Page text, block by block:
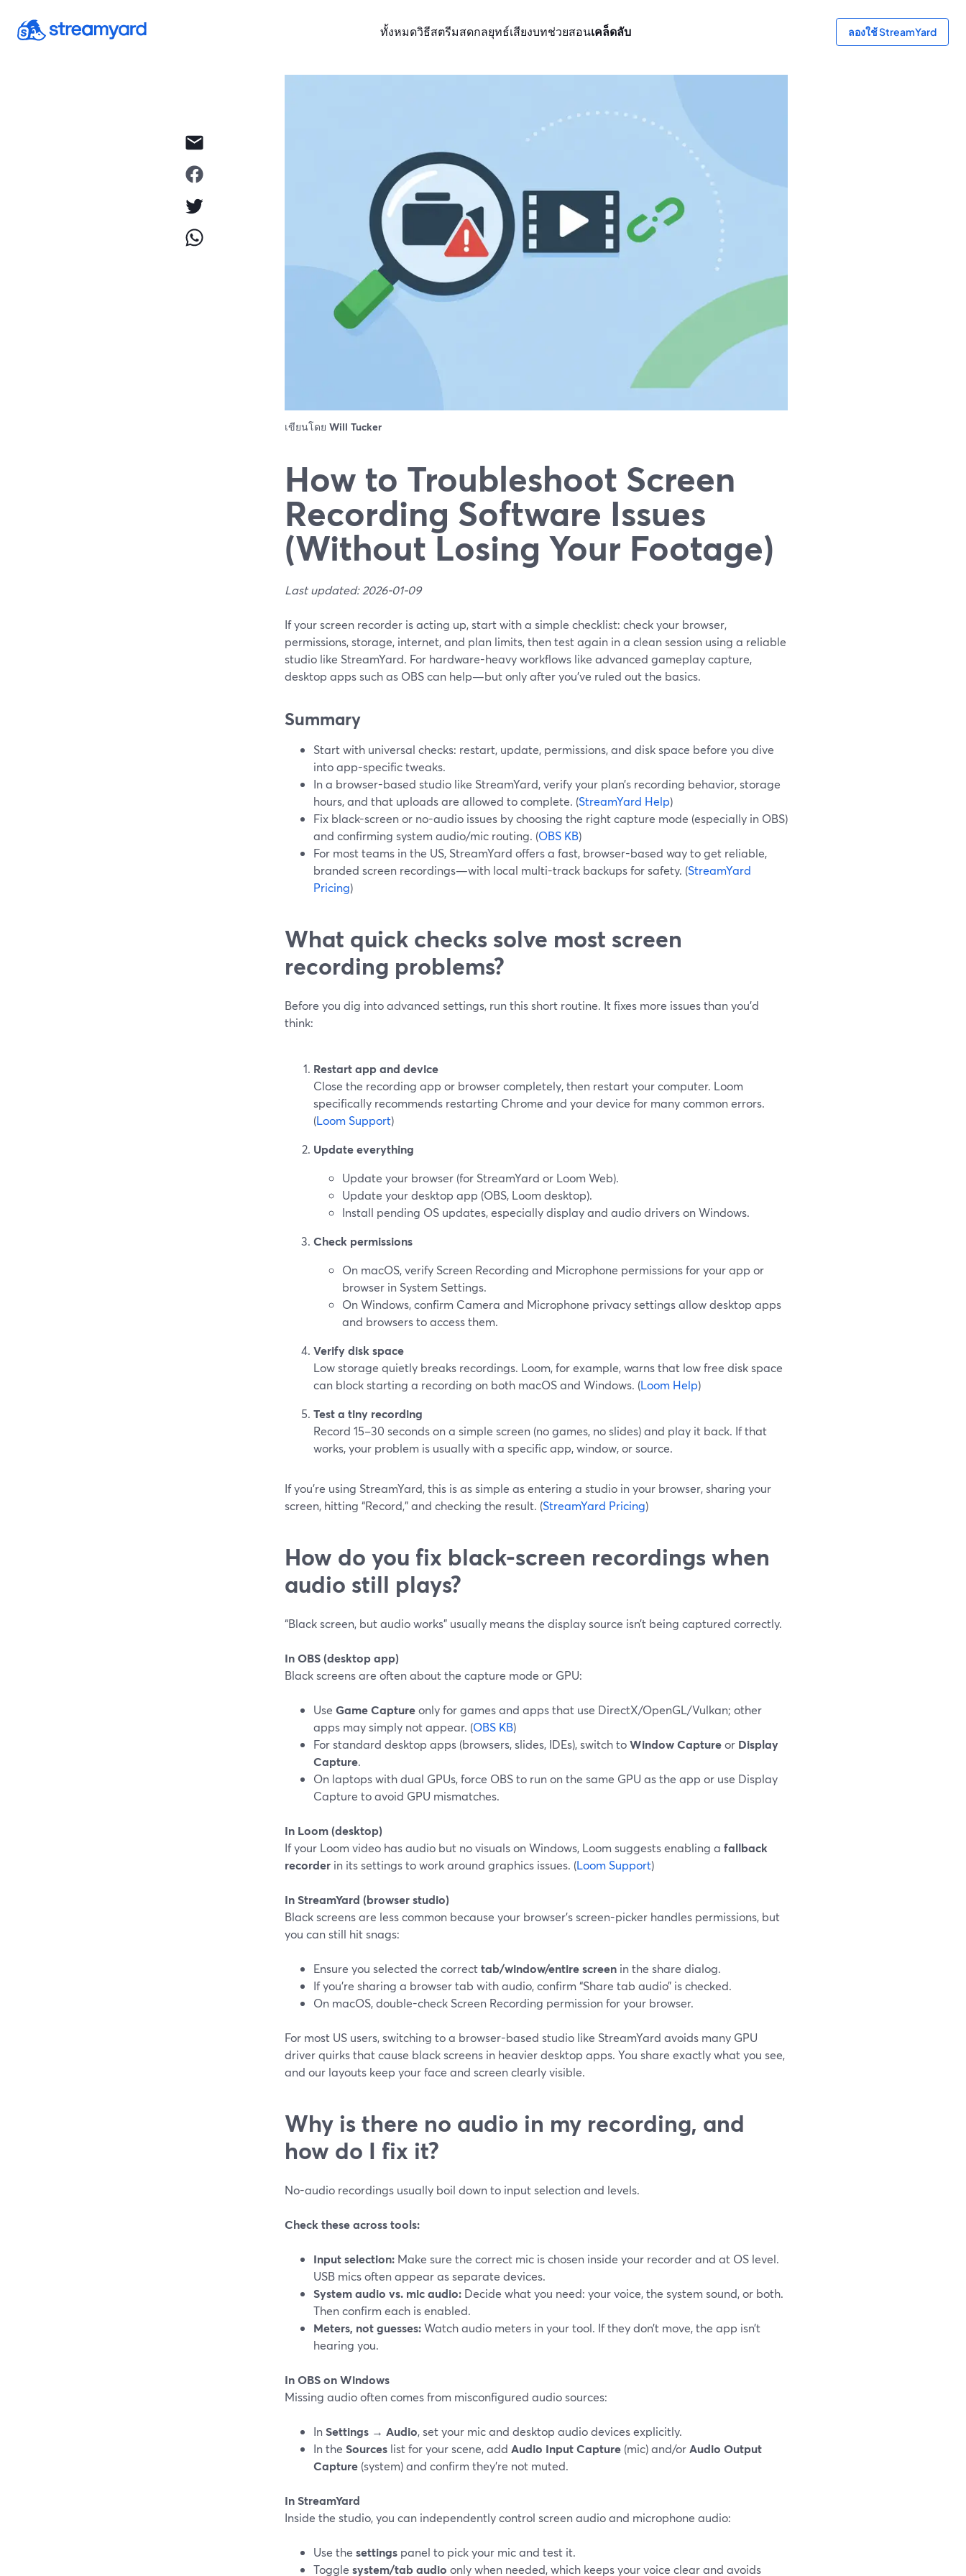
ทั้งหมดวิธีสตรีมสดกลยุทธ์เสียงบทช่วยสอนเคล็ดลับ ลองใช้ StreamYard
เขียนโดย Will Tucker
How to Troubleshoot Screen
Recording Software Issues
(Without Losing Your Footage)
Last updated: 2026-01-09
If your screen recorder is acting up, start with a simple checklist: check your browser,
permissions, storage, internet, and plan limits, then test again in a clean session using a reliable
studio like StreamYard. For hardware-heavy workflows like advanced gameplay capture,
desktop apps such as OBS can help—but only after you’ve ruled out the basics.
Summary
Start with universal checks: restart, update, permissions, and disk space before you dive
into app-specific tweaks.
In a browser-based studio like StreamYard, verify your plan’s recording behavior, storage
hours, and that uploads are allowed to complete. (StreamYard Help)
Fix black-screen or no-audio issues by choosing the right capture mode (especially in OBS)
and confirming system audio/mic routing. (OBS KB)
For most teams in the US, StreamYard offers a fast, browser-based way to get reliable,
branded screen recordings—with local multi-track backups for safety. (StreamYard
Pricing)
What quick checks solve most screen
recording problems?
Before you dig into advanced settings, run this short routine. It fixes more issues than you’d
think:
Restart app and device
Close the recording app or browser completely, then restart your computer. Loom
specifically recommends restarting Chrome and your device for many common errors.
(Loom Support)
Update everything
Update your browser (for StreamYard or Loom Web).
Update your desktop app (OBS, Loom desktop).
Install pending OS updates, especially display and audio drivers on Windows.
Check permissions
On macOS, verify Screen Recording and Microphone permissions for your app or
browser in System Settings.
On Windows, confirm Camera and Microphone privacy settings allow desktop apps
and browsers to access them.
Verify disk space
Low storage quietly breaks recordings. Loom, for example, warns that low free disk space
can block starting a recording on both macOS and Windows. (Loom Help)
Test a tiny recording
Record 15–30 seconds on a simple screen (no games, no slides) and play it back. If that
works, your problem is usually with a specific app, window, or source.
If you’re using StreamYard, this is as simple as entering a studio in your browser, sharing your
screen, hitting “Record,” and checking the result. (StreamYard Pricing)
How do you fix black-screen recordings when
audio still plays?
“Black screen, but audio works” usually means the display source isn’t being captured correctly.
In OBS (desktop app)
Black screens are often about the capture mode or GPU:
Use Game Captureonly for games and apps that use DirectX/OpenGL/Vulkan; other
apps may simply not appear. (OBS KB)
For standard desktop apps (browsers, slides, IDEs), switch toWindow Captureor Display
Capture.
On laptops with dual GPUs, force OBS to run on the same GPU as the app or use Display
Capture to avoid GPU mismatches.
In Loom (desktop)
If your Loom video has audio but no visuals on Windows, Loom suggests enabling a fallback
recorder in its settings to work around graphics issues. (Loom Support)
In StreamYard (browser studio)
Black screens are less common because your browser’s screen-picker handles permissions, but
you can still hit snags:
Ensure you selected the correcttab/window/entire screen in the share dialog.
If you’re sharing a browser tab with audio, confirm “Share tab audio” is checked.
On macOS, double-check Screen Recording permission for your browser.
For most US users, switching to a browser-based studio like StreamYard avoids many GPU
driver quirks that cause black screens in heavier desktop apps. You share exactly what you see,
and our layouts keep your face and screen clearly visible.
Why is there no audio in my recording, and
how do I fix it?
No-audio recordings usually boil down to input selection and levels.
Check these across tools:
Input selection: Make sure the correct mic is chosen inside your recorder and at OS level.
USB mics often appear as separate devices.
System audio vs. mic audio: Decide what you need: your voice, the system sound, or both.
Then confirm each is enabled.
Meters, not guesses:Watch audio meters in your tool. If they don’t move, the app isn’t
hearing you.
In OBS on Windows
Missing audio often comes from misconfigured audio sources:
InSettings → Audio, set your mic and desktop audio devices explicitly.
In the Sources list for your scene, add Audio Input Capture (mic) and/orAudio Output
Capture (system) and confirm they’re not muted.
In StreamYard
Inside the studio, you can independently control screen audio and microphone audio:
Use the settings panel to pick your mic and test it.
Toggle system/tab audio only when needed, which keeps your voice clear and avoids